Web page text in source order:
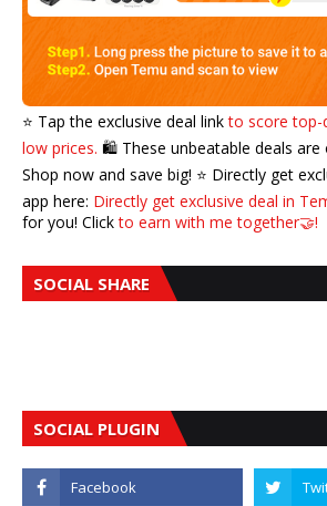
⭐️ Tap the exclusive deal linkto score top-
low prices. 🛍️ These unbeatable deals are
Shop now and save big! ⭐️ Directly get
app here: Directly get exclusive deal in
for you! Clickto earn with me together🤝!
SOCIAL SHARE
SOCIAL PLUGIN